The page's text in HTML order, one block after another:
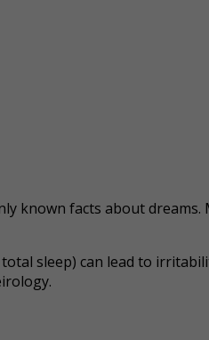
known facts about
sleep) can lead to